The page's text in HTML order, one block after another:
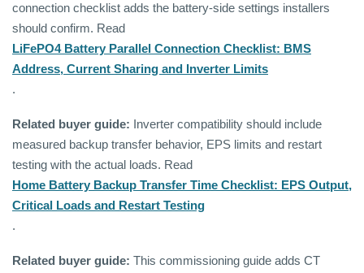
connection checklist adds the battery-side settings installers
should confirm. Read
LiFePO4 Battery Parallel Connection Checklist: BMS
Address, Current Sharing and Inverter Limits
.
Related buyer guide: Inverter compatibility should include
measured backup transfer behavior, EPS limits and restart
testing with the actual loads. Read
Home Battery Backup Transfer Time Checklist: EPS Output,
Critical Loads and Restart Testing
.
Related buyer guide: This commissioning guide adds CT